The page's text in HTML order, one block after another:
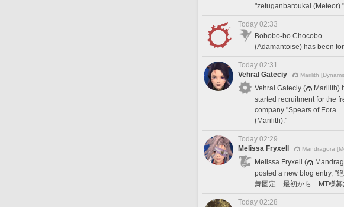
"zetuganbaroukai (Meteor)."
Today 02:33
Bobobo-bo Chocobo
(Adamantoise) has been
Today 02:31
Vehral Gateciy
Marilith
Vehral Gateciy (
Marilith)
started recruitment for the
company "Spears of Eora
(Marilith)."
Today 02:29
Melissa Fryxell
Mandragora
Melissa Fryxell (
posted a new blog entry, "
舞固定 最初から MT様募
Today 02:28